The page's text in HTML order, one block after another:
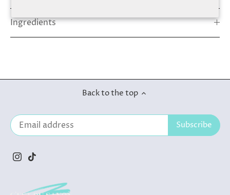
Ingredients
Back to the top